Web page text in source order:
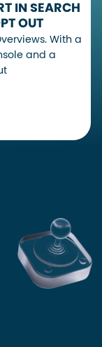
IN SEARCH
OUT
With a
and a